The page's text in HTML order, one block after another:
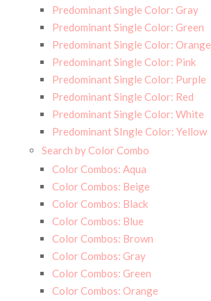
Predominant Single Color: Gray
Predominant Single Color: Green
Predominant Single Color: Orange
Predominant Single Color: Pink
Predominant Single Color: Purple
Predominant Single Color: Red
Predominant Single Color: White
Predominant SIngle Color: Yellow
Search by Color Combo
Color Combos: Aqua
Color Combos: Beige
Color Combos: Black
Color Combos: Blue
Color Combos: Brown
Color Combos: Gray
Color Combos: Green
Color Combos: Orange